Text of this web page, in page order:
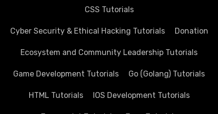
CSS Tutorials
Cyber Security & Ethical Hacking Tutorials Donation
Ecosystem and Community Leadership Tutorials
Game Development Tutorials Go (Golang) Tutorials
HTML Tutorials IOS Development Tutorials